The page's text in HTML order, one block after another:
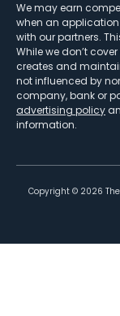
We may earn
when an
with our partners.
While we don’t
creates and
not influenced by
company, bank or
advertising policy
information.
Copyright © 2026